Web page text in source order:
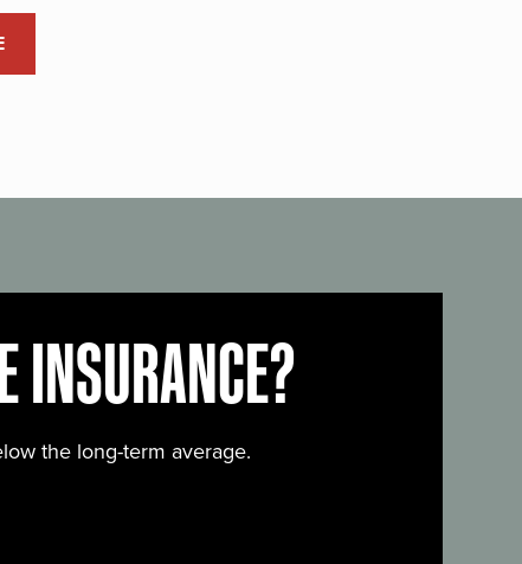
INSURANCE?
the long-term average.